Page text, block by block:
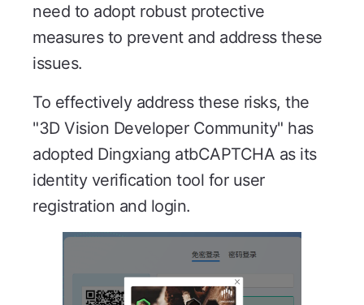
need to adopt robust protective
measures to prevent and address these
issues.
To effectively address these risks, the
"3D Vision Developer Community" has
adopted Dingxiang atbCAPTCHA as its
identity verification tool for user
registration and login.